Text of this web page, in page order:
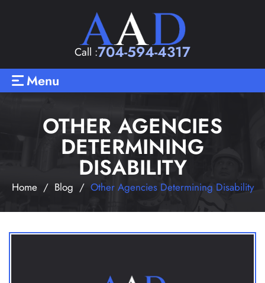
Call :704-594-4317
Menu
OTHER AGENCIES
DETERMINING
DISABILITY
Home/ Blog / Other Agencies Determining Disability